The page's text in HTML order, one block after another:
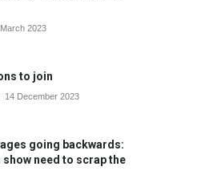
2023
to join
14 December 2023
going backwards:
need to scrap the